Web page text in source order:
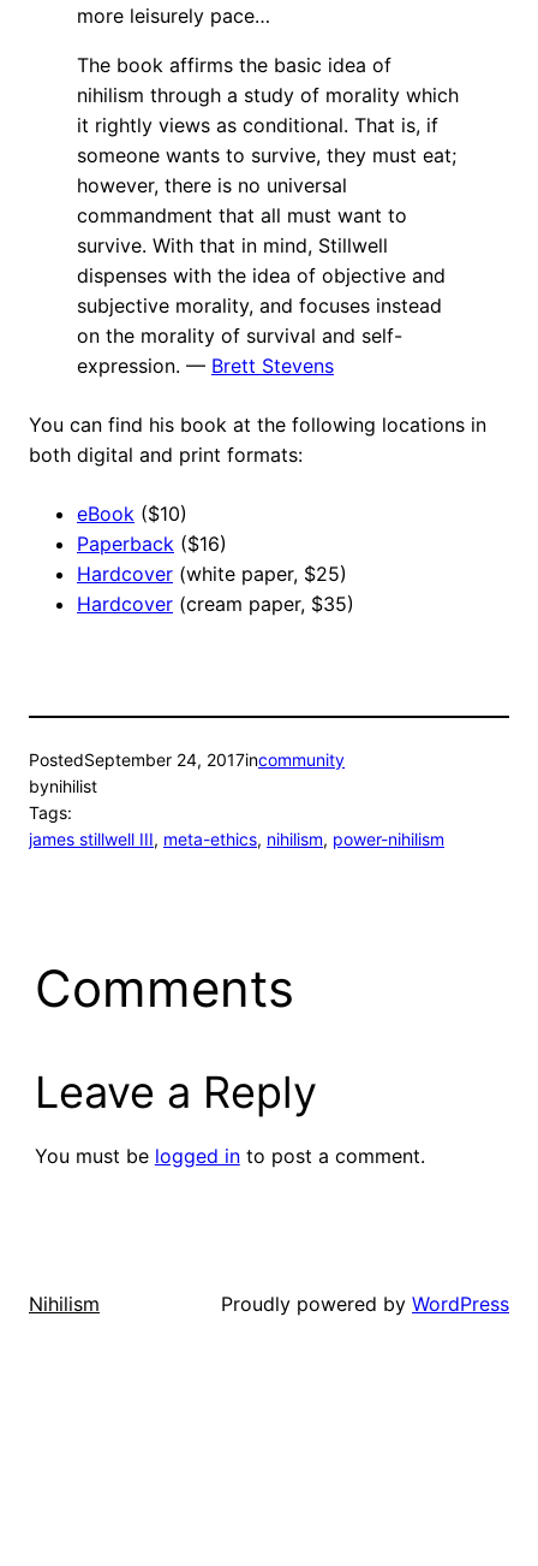
more leisurely pace…
The book affirms the basic idea of
nihilism through a study of morality which
it rightly views as conditional. That is, if
someone wants to survive, they must eat;
however, there is no universal
commandment that all must want to
survive. With that in mind, Stillwell
dispenses with the idea of objective and
subjective morality, and focuses instead
on the morality of survival and self-
expression. — Brett Stevens
You can find his book at the following locations in
both digital and print formats:
eBook ($10)
Paperback ($16)
Hardcover (white paper, $25)
Hardcover (cream paper, $35)
PostedSeptember 24, 2017incommunity
bynihilist
Tags:
james stillwell III, meta-ethics, nihilism, power-nihilism
Comments
Leave a Reply
You must be logged into post a comment.
Nihilism Proudly powered by WordPress